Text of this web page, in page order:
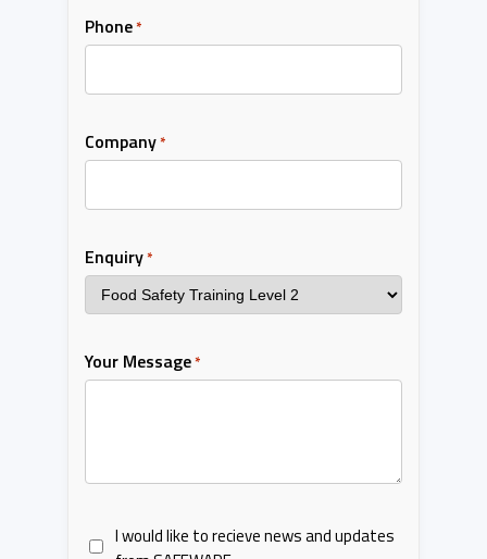
Phone*
Company*
Enquiry*
Your Message*
I would like to recieve news and updates